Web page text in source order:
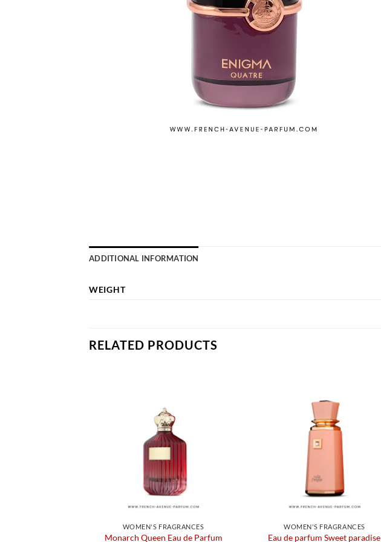
ADDITIONAL INFORMATION
WEIGHT
RELATED PRODUCTS
WOMEN'S FRAGRANCES
Monarch Queen Eau de Parfum
WOMEN'S FRAGRANCES
Eau de parfum Sweet paradise